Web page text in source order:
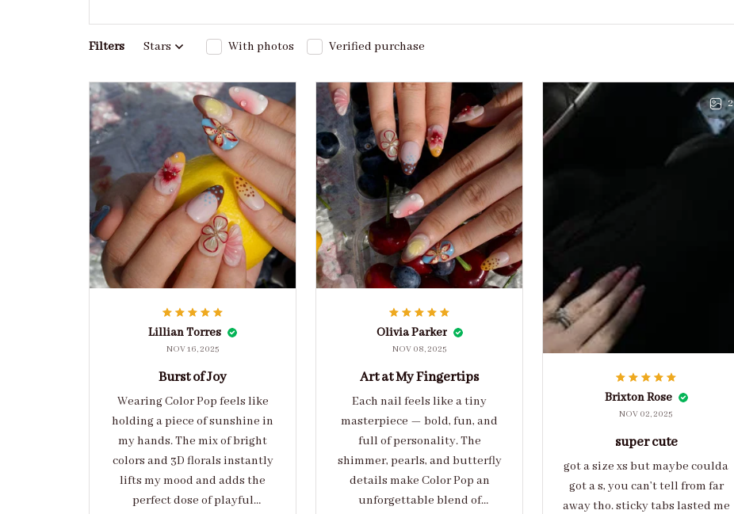
Filters Stars With photos Verified purchase
Lillian Torres
NOV 16, 2025
Burst of Joy
Wearing Color Pop feels like
holding a piece of sunshine in
my hands. The mix of bright
colors and 3D florals instantly
lifts my mood and adds the
perfect dose of playful
Olivia Parker
NOV 08, 2025
Art at My Fingertips
Each nail feels like a tiny
masterpiece — bold, fun, and
full of personality. The
shimmer, pearls, and butterfly
details make Color Pop an
unforgettable blend of
2
Brixton Rose
NOV 02, 2025
super cute
got a size xs but maybe coulda
got a s, you can’t tell from far
away tho. sticky tabs lasted me